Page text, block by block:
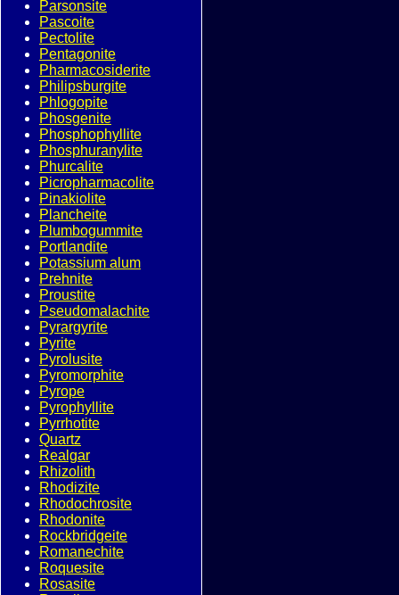
Parsonsite
Pascoite
Pectolite
Pentagonite
Pharmacosiderite
Philipsburgite
Phlogopite
Phosgenite
Phosphophyllite
Phosphuranylite
Phurcalite
Picropharmacolite
Pinakiolite
Plancheite
Plumbogummite
Portlandite
Potassium alum
Prehnite
Proustite
Pseudomalachite
Pyrargyrite
Pyrite
Pyrolusite
Pyromorphite
Pyrope
Pyrophyllite
Pyrrhotite
Quartz
Realgar
Rhizolith
Rhodizite
Rhodochrosite
Rhodonite
Rockbridgeite
Romanechite
Roquesite
Rosasite